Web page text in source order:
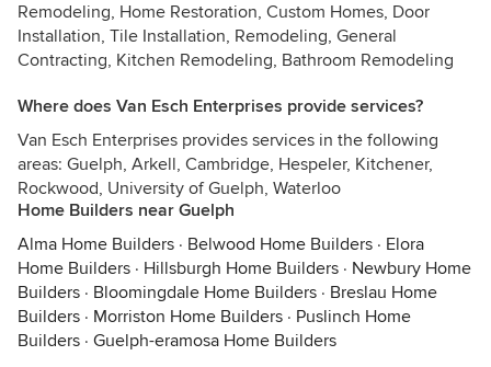
Remodeling, Home Restoration, Custom Homes, Door
Installation, Tile Installation, Remodeling, General
Contracting, Kitchen Remodeling, Bathroom Remodeling
Where does Van Esch Enterprises provide services?
Van Esch Enterprises provides services in the following
areas: Guelph, Arkell, Cambridge, Hespeler, Kitchener,
Rockwood, University of Guelph, Waterloo
Home Builders near Guelph
Alma Home Builders · Belwood Home Builders · Elora
Home Builders · Hillsburgh Home Builders · Newbury Home
Builders · Bloomingdale Home Builders · Breslau Home
Builders · Morriston Home Builders · Puslinch Home
Builders · Guelph-eramosa Home Builders